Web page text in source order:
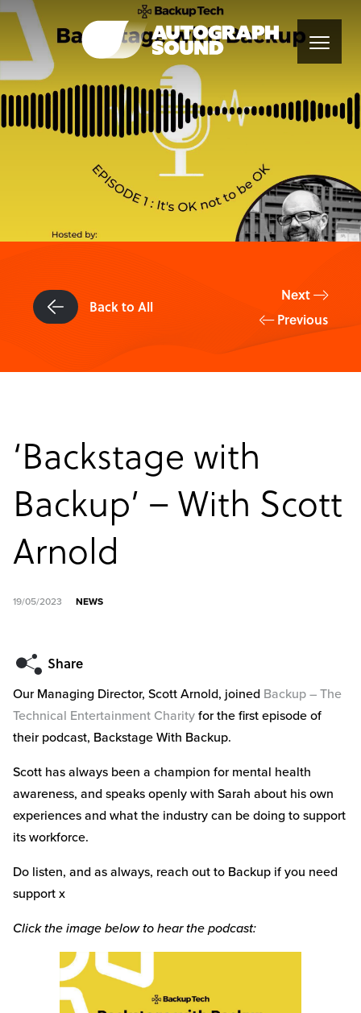
Back to All
Next
Previous
‘Backstage with
Backup’ – With Scott
Arnold
19/05/2023 NEWS
Our Managing Director, Scott Arnold, joined Backup – The
Technical Entertainment Charityfor the first episode of
their podcast, Backstage With Backup.
Scott has always been a champion for mental health
awareness, and speaks openly with Sarah about his own
experiences and what the industry can be doing to support
its workforce.
Do listen, and as always, reach out to Backup if you need
support x
Click the image below to hear the podcast: